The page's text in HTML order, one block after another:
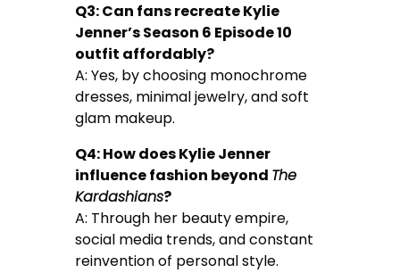
Q3: Can fans recreate Kylie
Jenner’s Season 6 Episode 10
outfit affordably?
A: Yes, by choosing monochrome
dresses, minimal jewelry, and soft
glam makeup.
Q4: How does Kylie Jenner
influence fashion beyond The
Kardashians?
A: Through her beauty empire,
social media trends, and constant
reinvention of personal style.